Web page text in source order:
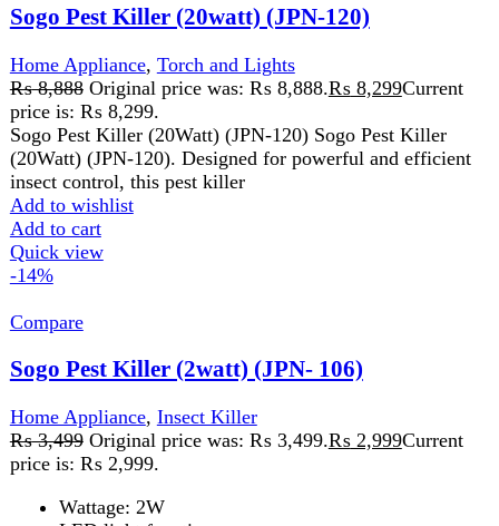
Compare
Sogo Pest Killer (2watt) (JPN- 106)
Home Appliance,Insect Killer
₨ 3,499 Original price was: ₨ 3,499.₨2,999Current
price is: ₨ 2,999.
Wattage: 2W
LED light function
Compact size ultra slim ABS body
Input Voltage: AC 180-240V/50Hz-60Hz
2X1 WATT LED TUBES,
NO POISONOUS VAPOUR, IRRITATING.
Add to cart
-9%
Compare
Sogo Pest Killer (4 watt) (JPN-1120)